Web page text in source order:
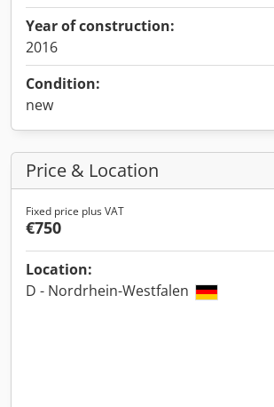
Year of construction:
2016
Condition:
new
Price & Location
Fixed price plus VAT
€750
Location:
D - Nordrhein-Westfalen